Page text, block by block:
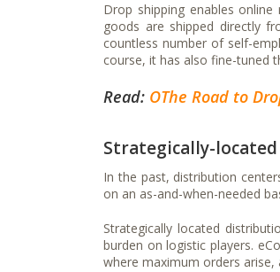
Drop shipping enables
goods are shipped directly
countless number of self-
course, it has also fine-tuned
Read: OThe Road to
Strategically-
In the past, distribution
on an as-and-when-needed
Strategically located
burden on logistic players.
where maximum orders